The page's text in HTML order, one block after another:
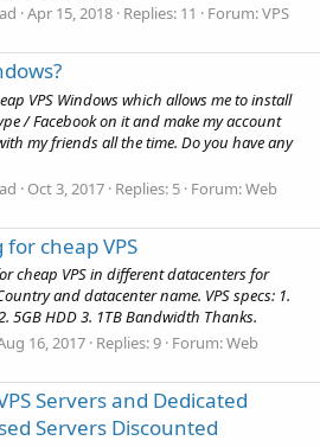
Apr 15, 2018 Replies: 11 Forum:VPS
VPS Windows which allows me to install
/ Facebook on it and make my account
my friends all the time. Do you have any
Oct 3, 2017 Replies: 5 Forum:Web
cheap VPS
cheap VPS in different datacenters for
and datacenter name. VPS specs: 1.
5GB HDD 3. 1TB Bandwidth Thanks.
16, 2017 Replies: 9 Forum:Web
Servers and Dedicated
Servers Discounted